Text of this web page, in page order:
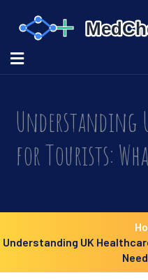
Understanding
for Tourists:
Understanding UK